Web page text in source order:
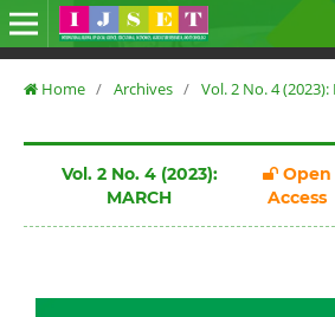
Home / Archives / Vol. 2 No. 4 (2023):
Vol. 2 No. 4 (2023):
MARCH
Open
Access